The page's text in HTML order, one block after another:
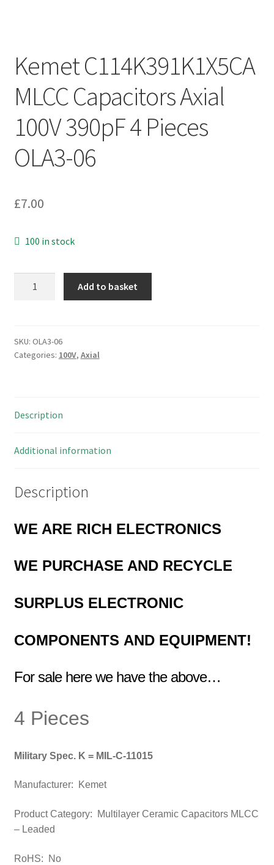
Kemet C114K391K1X5CA
MLCC Capacitors Axial
100V 390pF 4 Pieces
OLA3-06
£7.00
100 in stock
Axial
100V
OLA3-
quantity
Add to basket
SKU: OLA3-06
Categories: 100V, Axial
Description
Additional information
Description
WE ARE RICH ELECTRONICS
WE PURCHASE AND RECYCLE
SURPLUS ELECTRONIC
COMPONENTS AND EQUIPMENT!
For sale here we have the above…
4 Pieces
Military Spec. K = MIL-C-11015
Manufacturer: Kemet
Product Category: Multilayer Ceramic Capacitors MLCC
– Leaded
RoHS: No